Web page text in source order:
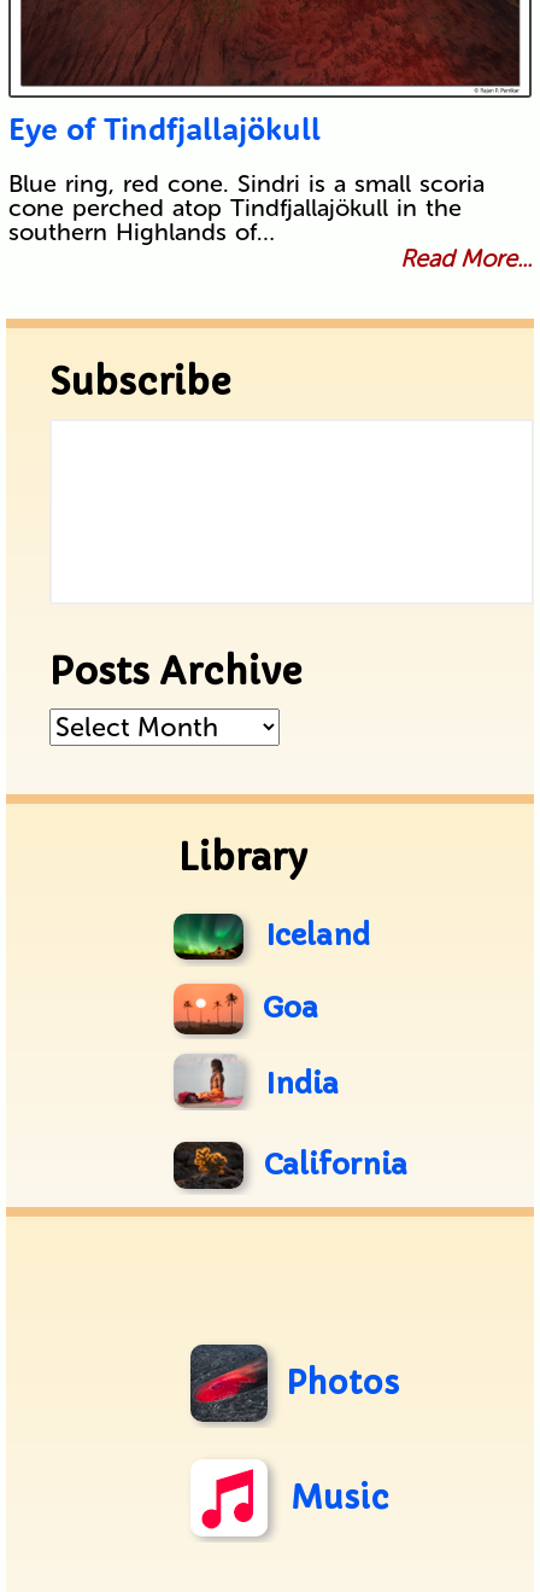
Eye of Tindfjallajökull
Blue ring, red cone. Sindri is a small scoria
cone perched atop Tindfjallajökull in the
southern Highlands of…
Read More...
Subscribe
Posts Archive
Posts
Library
Iceland
Goa
India
California
Photos
Music